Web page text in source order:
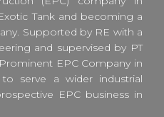
Tank and becoming a
Supported by RE with a
and supervised by PT
EPC Company in
serve a wider industrial
EPC business in